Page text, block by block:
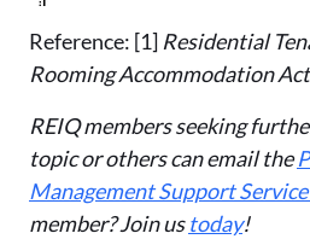
Reference: [1] Residential
Rooming Accommodation
REIQ members seeking
topic or others can email the
Management Support Service
member? Join ustoday!